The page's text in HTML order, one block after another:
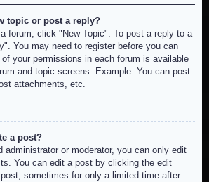
topic or post a reply?
forum, click "New Topic". To post a reply to a
You may need to register before you can
your permissions in each forum is available
and topic screens. Example: You can post
attachments, etc.
a post?
administrator or moderator, you can only edit
You can edit a post by clicking the edit
sometimes for only a limited time after